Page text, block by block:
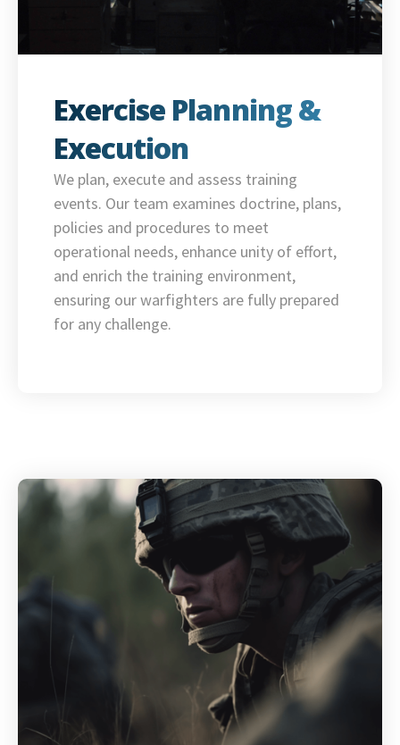
Exercise Planning &
Execution
We plan, execute and assess training
events. Our team examines doctrine, plans,
policies and procedures to meet
operational needs, enhance unity of effort,
and enrich the training environment,
ensuring our warfighters are fully prepared
for any challenge.